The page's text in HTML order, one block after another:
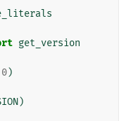
get_version
0)
)